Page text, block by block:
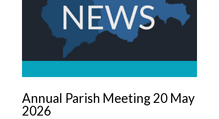
Annual Parish Meeting 20 May
2026